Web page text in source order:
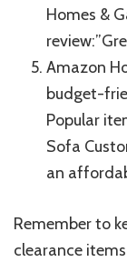
Homes &
Amazon
budget-
Popular
Sofa
an
Remember to
clearance